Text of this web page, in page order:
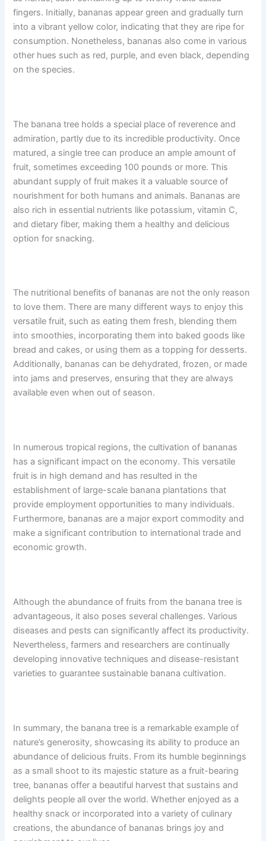
fingers. Initially, bananas appear green and gradually turn
into a vibrant yellow color, indicating that they are ripe for
consumption. Nonetheless, bananas also come in various
other hues such as red, purple, and even black, depending
on the species.
The banana tree holds a special place of reverence and
admiration, partly due to its incredible productivity. Once
matured, a single tree can produce an ample amount of
fruit, sometimes exceeding 100 pounds or more. This
abundant supply of fruit makes it a valuable source of
nourishment for both humans and animals. Bananas are
also rich in essential nutrients like potassium, vitamin C,
and dietary fiber, making them a healthy and delicious
option for snacking.
The nutritional benefits of bananas are not the only reason
to love them. There are many different ways to enjoy this
versatile fruit, such as eating them fresh, blending them
into smoothies, incorporating them into baked goods like
bread and cakes, or using them as a topping for desserts.
Additionally, bananas can be dehydrated, frozen, or made
into jams and preserves, ensuring that they are always
available even when out of season.
In numerous tropical regions, the cultivation of bananas
has a significant impact on the economy. This versatile
fruit is in high demand and has resulted in the
establishment of large-scale banana plantations that
provide employment opportunities to many individuals.
Furthermore, bananas are a major export commodity and
make a significant contribution to international trade and
economic growth.
Although the abundance of fruits from the banana tree is
advantageous, it also poses several challenges. Various
diseases and pests can significantly affect its productivity.
Nevertheless, farmers and researchers are continually
developing innovative techniques and disease-resistant
varieties to guarantee sustainable banana cultivation.
In summary, the banana tree is a remarkable example of
nature’s generosity, showcasing its ability to produce an
abundance of delicious fruits. From its humble beginnings
as a small shoot to its majestic stature as a fruit-bearing
tree, bananas offer a beautiful harvest that sustains and
delights people all over the world. Whether enjoyed as a
healthy snack or incorporated into a variety of culinary
creations, the abundance of bananas brings joy and